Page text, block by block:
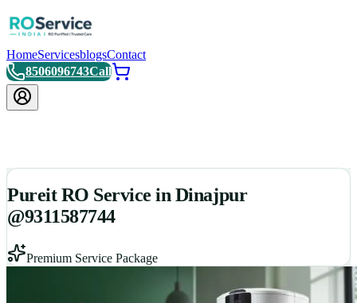
HomeServicesblogsContact
8506096743Call
Pureit RO Service in Dinajpur
@9311587744
Premium Service Package